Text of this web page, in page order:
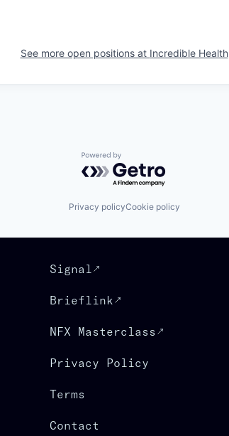
See more open positions at Incredible Health
Powered by Getro.com
Privacy policyCookie policy
Signal
Brieflink
NFX Masterclass
Privacy Policy
Terms
Contact